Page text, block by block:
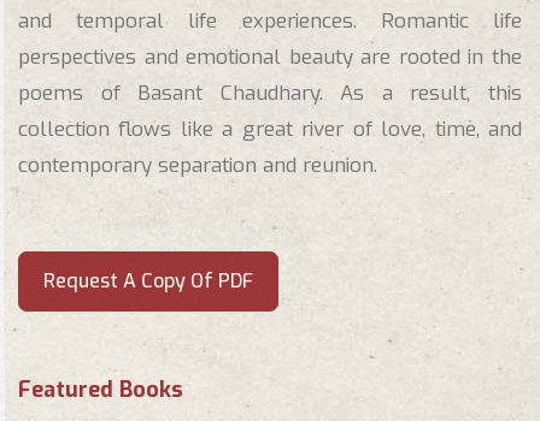
and temporal life experiences. Romantic life
perspectives and emotional beauty are rooted in the
poems of Basant Chaudhary. As a result, this
collection flows like a great river of love, time, and
contemporary separation and reunion.
Request A Copy Of PDF
Featured Books